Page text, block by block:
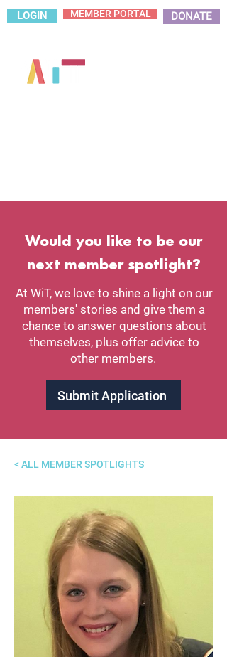
LOGIN MEMBER PORTAL DONATE
Would you like to be our
next member spotlight?
At WiT, we love to shine a light on our
members' stories and give them a
chance to answer questions about
themselves, plus offer advice to
other members.
Submit Application
< ALL MEMBER SPOTLIGHTS